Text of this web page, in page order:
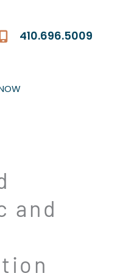
410.696.5009
and
Facelift